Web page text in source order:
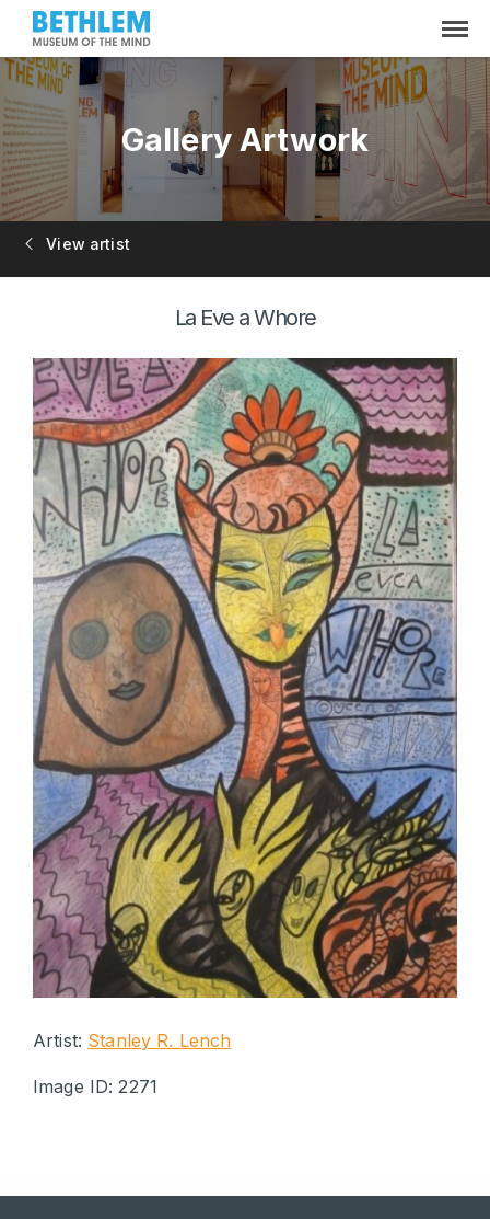
Gallery Artwork
View artist
La Eve a Whore
Artist: Stanley R. Lench
Image ID: 2271